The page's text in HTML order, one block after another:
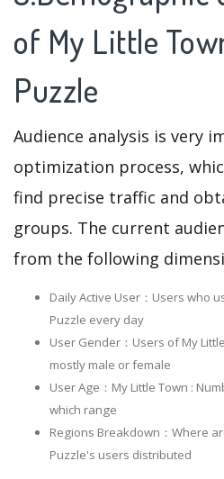
of My Little
Puzzle
Audience analysis is very
optimization process,
find precise traffic and
groups. The current
from the following
Daily Active User：Users who
Puzzle every day
User Gender：Users of My
mostly male or female
User Age：My Little Town :
which range
Regions Breakdown：Where
Puzzle's users distributed